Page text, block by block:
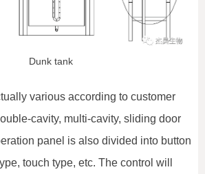
Dunk tank
various according to customer
cavity, multi-cavity, sliding door
panel is also divided into button
touch type, etc. The control will